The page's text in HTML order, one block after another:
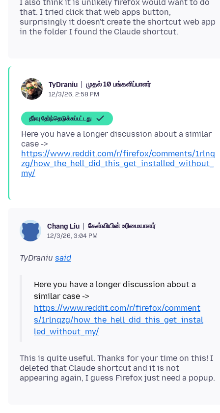
I also think it is unlikely firefox would want to do
that. I tried click that web apps button,
surprisingly it doesn't create the shortcut web app
TyDraniu முதல் 10 பங்களிப்பாளர்
12/3/26, 2:58 PM
தீர்வு தேர்ந்தெடுக்கப்பட்டது
Here you have a longer discussion about a similar
case ->
https://www.reddit.com/r/firefox/comments/1rlnq
zg/how_the_hell_did_this_get_installed_without_
my/
Chang Liu கேள்வியின் உரிமையாளர்
12/3/26, 3:04 PM
TyDraniu said
Here you have a longer discussion about a
similar case ->
https://www.reddit.com/r/firefox/comment
s/1rlnqzg/how_the_hell_did_this_get_instal
led_without_my/
This is quite useful. Thanks for your time on this! I
deleted that Claude shortcut and it is not